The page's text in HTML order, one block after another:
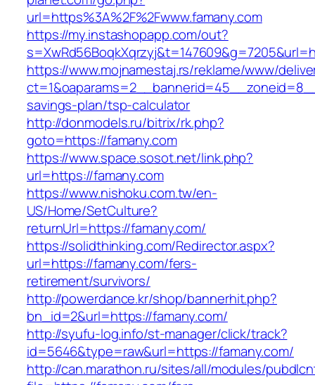
url=https%3A%2F%2Fwww.famany.com
https://my.instashopapp.com/out?
https://www.mojnamestaj.rs/reklame/www/
savings-plan/tsp-calculator
http://donmodels.ru/bitrix/rk.php?
goto=https://famany.com
https://www.space.sosot.net/link.php?
url=https://famany.com
https://www.nishoku.com.tw/en-
US/Home/SetCulture?
returnUrl=https://famany.com/
https://solidthinking.com/Redirector.aspx?
url=https://famany.com/fers-
retirement/survivors/
http://powerdance.kr/shop/bannerhit.php?
bn_id=2&url=https://famany.com/
http://syufu-log.info/st-manager/click/track?
id=5646&type=raw&url=https://famany.com/
http://can.marathon.ru/sites/all/modules/